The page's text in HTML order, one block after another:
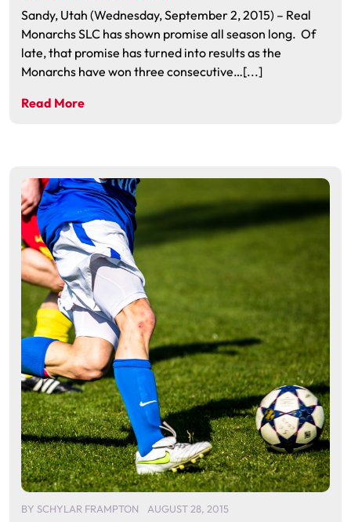
Sandy, Utah (Wednesday, September 2, 2015) – Real
Monarchs SLC has shown promise all season long. Of
late, that promise has turned into results as the
Monarchs have won three consecutive…[...]
Read More
BY SCHYLAR FRAMPTON AUGUST 28, 2015